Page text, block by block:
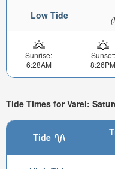
Low Tide
Sunrise:
6:28AM
Sunset:
8:26PM
Tide Times for Varel:
Tide